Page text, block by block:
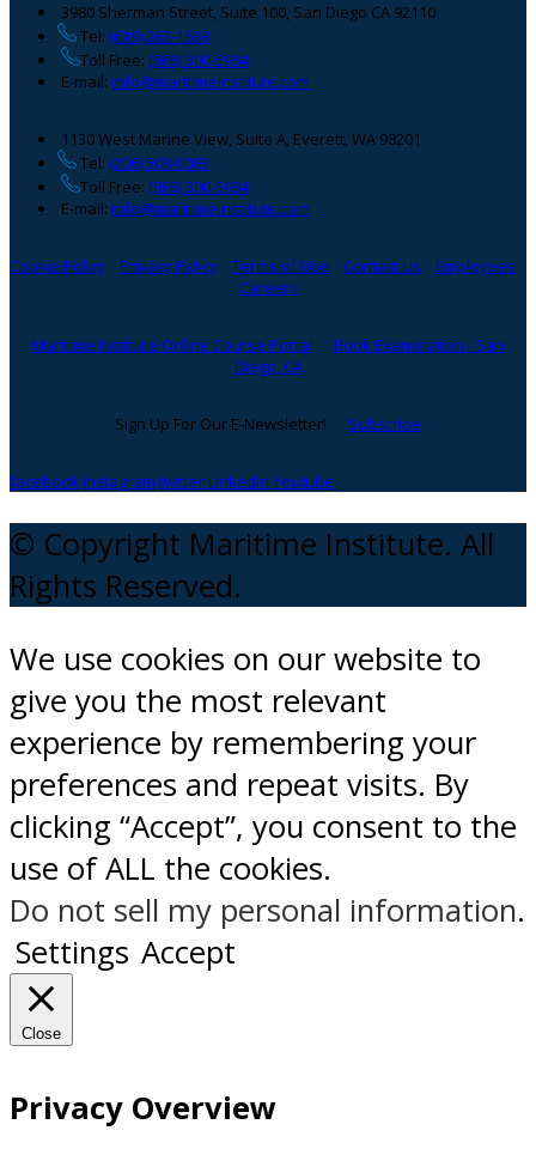
3980 Sherman Street, Suite 100, San Diego CA 92110
Tel: (619) 263-1638
Toll Free: (866) 300-5984
E-mail: info@maritimeinstitute.com
1130 West Marine View, Suite A, Everett, WA 98201
Tel: (206) 508-0083
Toll Free: (866) 300-5984
E-mail: info@maritimeinstitute.com
Cookie Policy Privacy Policy Terms of Use Contact Us
Employees
Careers
Maritime Institute Online Course Portal
Book Examination - San
Diego, CA
Sign Up For Our E-Newsletter! Subscribe
facebookinstagram twitterLinkedin Youtube
© Copyright Maritime Institute. All
Rights Reserved.
We use cookies on our website to
give you the most relevant
experience by remembering your
preferences and repeat visits. By
clicking “Accept”, you consent to the
use of ALL the cookies.
Do not sell my personal information.
Settings Accept
Close
Privacy Overview